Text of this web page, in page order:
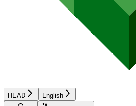
HEAD
English